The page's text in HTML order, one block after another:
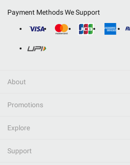
Payment Methods We Support
About
Promotions
Explore
Support